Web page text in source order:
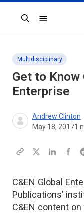
Search
Multidisciplinary
Get to Know
Enterprise
Andrew Clinton
May 18, 20171
C&EN Global
Publications’
C&EN content